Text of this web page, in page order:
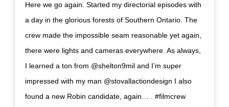
Here we go again. Started my directorial episodes with
a day in the glorious forests of Southern Ontario. The
crew made the impossible seam reasonable yet again,
there were lights and cameras everywhere. As always,
I learned a ton from @shelton9mil and I’m super
impressed with my man @stovallactiondesign I also
found a new Robin candidate, again… . #filmcrew